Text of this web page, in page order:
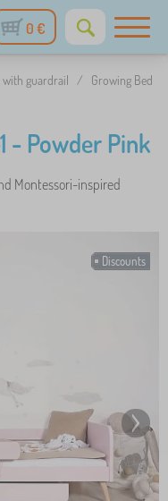
0 €
with guardrail /
Growing Bed
- Powder Pink
Montessori-inspired
Discounts